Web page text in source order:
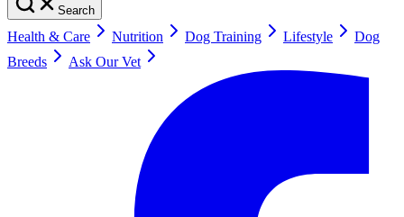
Search
Health & Care Nutrition Dog Training Lifestyle
Dog
Breeds
Ask Our Vet